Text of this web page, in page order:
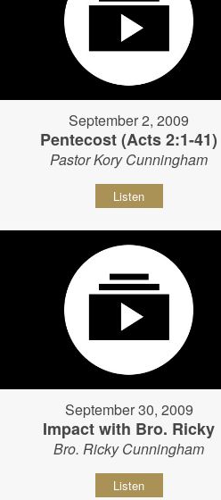
September 2, 2009
Pentecost (Acts 2:1-41)
Pastor Kory Cunningham
Listen
September 30, 2009
Impact with Bro. Ricky
Bro. Ricky Cunningham
Listen